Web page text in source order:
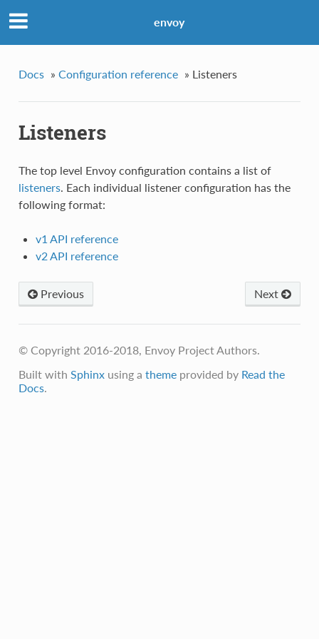
envoy
Docs » Configuration reference » Listeners
Listeners
The top level Envoy configuration contains a list of
listeners. Each individual listener configuration has the
following format:
v1 API reference
v2 API reference
Next
Previous
© Copyright 2016-2018, Envoy Project Authors.
Built with Sphinxusing a themeprovided by Read the
Docs.